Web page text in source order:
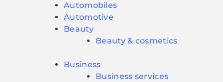
Automobiles
Automotive
Beauty
Beauty & cosmetics
Business
Business services